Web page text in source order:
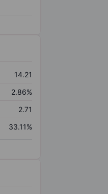
14.21
2.86%
2.71
33.11%